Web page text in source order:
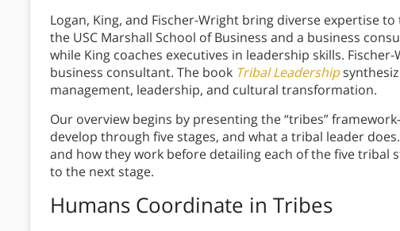
Logan, King, and Fischer-Wright bring diverse expertise
the USC Marshall School of Business and a business
while King coaches executives in leadership skills.
business consultant. The book Tribal Leadership
management, leadership, and cultural transformation.
Our overview begins by presenting the “tribes”
develop through five stages, and what a tribal leader
and how they work before detailing each of the five tribal
to the next stage.
Humans Coordinate in Tribes